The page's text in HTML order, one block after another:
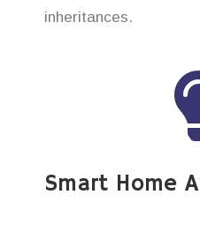
inheritances.
Smart Home